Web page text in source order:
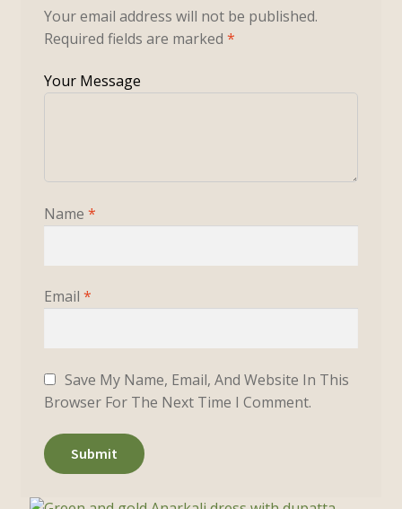
Your email address will not be published.
Required fields are marked *
Name *
Email *
Save My Name, Email, And Website In This
Browser For The Next Time I Comment.